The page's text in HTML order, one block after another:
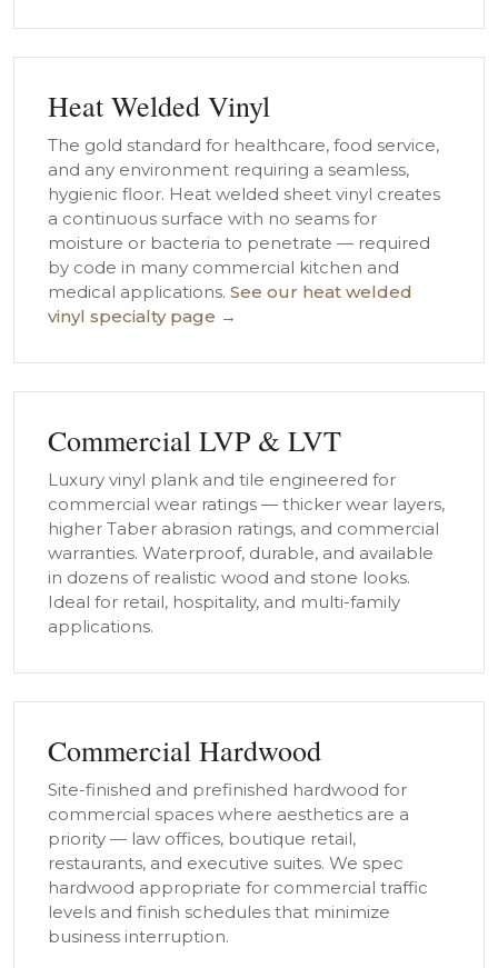
Heat Welded Vinyl
The gold standard for healthcare, food service,
and any environment requiring a seamless,
hygienic floor. Heat welded sheet vinyl creates
a continuous surface with no seams for
moisture or bacteria to penetrate — required
by code in many commercial kitchen and
medical applications. See our heat welded
vinyl specialty page →
Commercial LVP & LVT
Luxury vinyl plank and tile engineered for
commercial wear ratings — thicker wear layers,
higher Taber abrasion ratings, and commercial
warranties. Waterproof, durable, and available
in dozens of realistic wood and stone looks.
Ideal for retail, hospitality, and multi-family
applications.
Commercial Hardwood
Site-finished and prefinished hardwood for
commercial spaces where aesthetics are a
priority — law offices, boutique retail,
restaurants, and executive suites. We spec
hardwood appropriate for commercial traffic
levels and finish schedules that minimize
business interruption.